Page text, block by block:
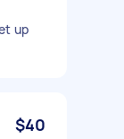
up
$40